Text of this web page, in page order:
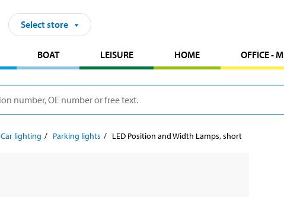
Select store
BOAT LEISURE HOME OFFICE -
Car lighting Parking lights LED Position and Width Lamps, short